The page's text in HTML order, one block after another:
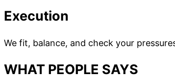
Execution
We fit, balance, and check your
WHAT PEOPLE SAYS